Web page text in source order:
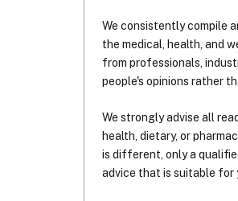
We consistently compile
the medical, health, and
from professionals,
people's opinions rather
We strongly advise all
health, dietary, or
is different, only a
advice that is suitable for